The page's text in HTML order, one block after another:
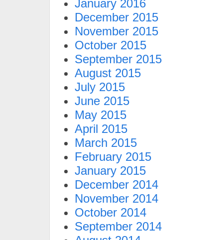
January 2016
December 2015
November 2015
October 2015
September 2015
August 2015
July 2015
June 2015
May 2015
April 2015
March 2015
February 2015
January 2015
December 2014
November 2014
October 2014
September 2014